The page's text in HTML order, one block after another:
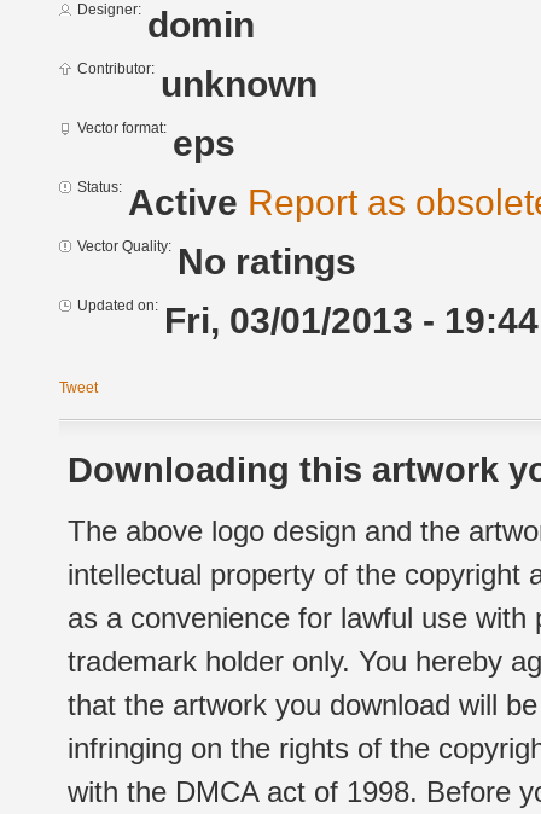
Designer: domin
Contributor: unknown
Vector format: eps
Status: Active Report as
Vector Quality: No ratings
Updated on: Fri, 03/01/2013 - 19:44
Tweet
Downloading this artwork
The above logo design and the
intellectual property of the copyright
as a convenience for lawful use
trademark holder only. You hereby
that the artwork you download will
infringing on the rights of the
with the DMCA act of 1998. Before